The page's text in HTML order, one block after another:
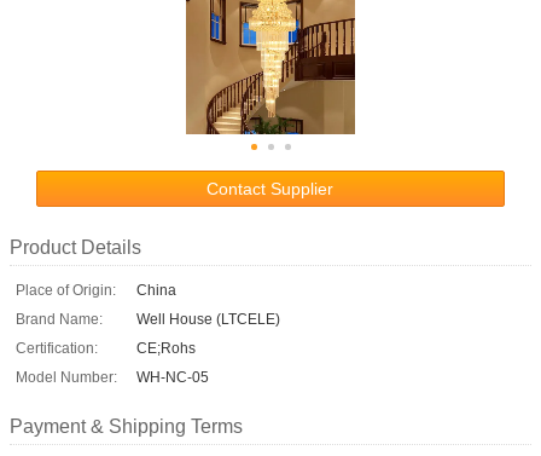
Contact Supplier
Product Details
Place of Origin:
China
Brand Name:
Well House (LTCELE)
Certification:
CE;Rohs
Model Number:
WH-NC-05
Payment & Shipping Terms